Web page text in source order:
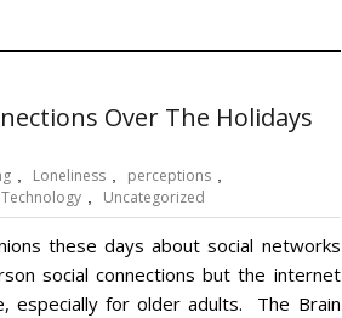
Over The Holidays
Loneliness perceptions
Technology Uncategorized
these days about social networks
social connections but the internet
especially for older adults. The Brain